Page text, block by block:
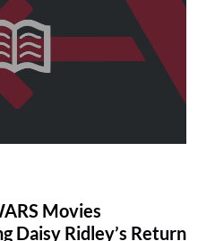
Movies
Daisy Ridley’s Return